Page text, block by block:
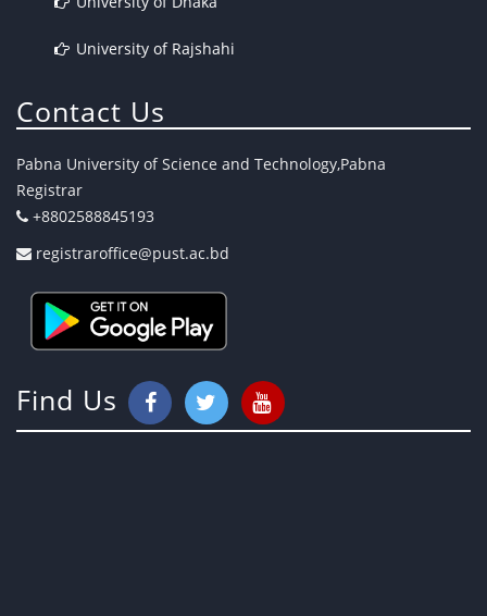
University of Rajshahi
Contact Us
Pabna University of Science and Technology,Pabna
Registrar
+8802588845193
registraroffice@pust.ac.bd
Find Us